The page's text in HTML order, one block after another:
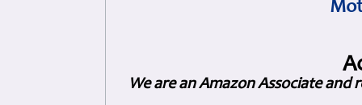
We are an Amazon Associate and